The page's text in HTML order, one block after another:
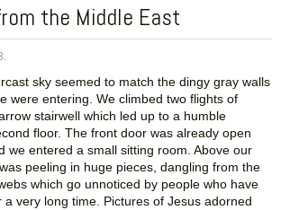
the Middle East
.
sky seemed to match the dingy gray walls
were entering. We climbed two flights of
stairwell which led up to a humble
floor. The front door was already open
we entered a small sitting room. Above our
peeling in huge pieces, dangling from the
which go unnoticed by people who have
a very long time. Pictures of Jesus adorned